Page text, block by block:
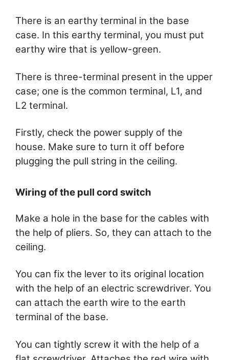
There is an earthy terminal in the base
case. In this earthy terminal, you must put
earthy wire that is yellow-green.
There is three-terminal present in the upper
case; one is the common terminal, L1, and
L2 terminal.
Firstly, check the power supply of the
house. Make sure to turn it off before
plugging the pull string in the ceiling.
Wiring of the pull cord switch
Make a hole in the base for the cables with
the help of pliers. So, they can attach to the
ceiling.
You can fix the lever to its original location
with the help of an electric screwdriver. You
can attach the earth wire to the earth
terminal of the base.
You can tightly screw it with the help of a